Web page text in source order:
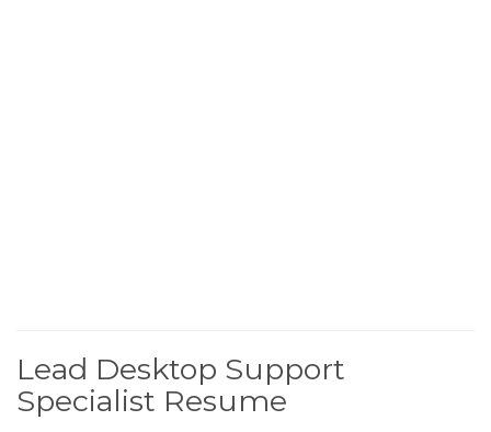
Lead Desktop Support
Specialist Resume